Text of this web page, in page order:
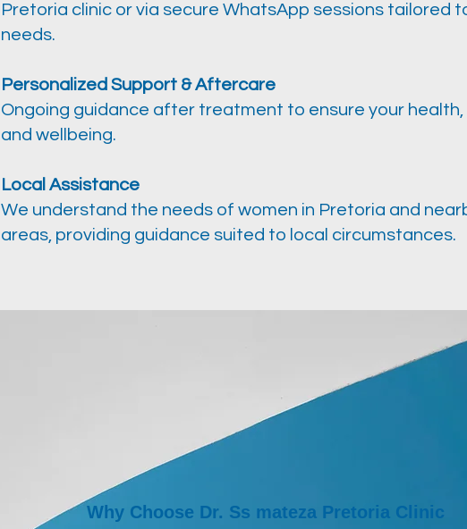
Pretoria clinic or via secure WhatsApp sessions tailored
needs.
Personalized Support & Aftercare
Ongoing guidance after treatment to ensure your
and wellbeing.
Local Assistance
We understand the needs of women in Pretoria and
areas, providing guidance suited to local circumstances.
Why Choose Dr. Ss mateza Pretoria Clinic